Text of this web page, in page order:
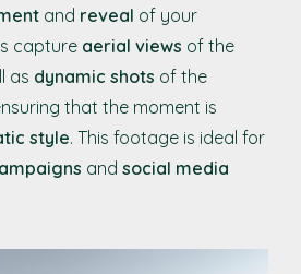
and reveal of your
capture aerial views of the
as dynamic shots of the
that the moment is
style. This footage is ideal for
and social media